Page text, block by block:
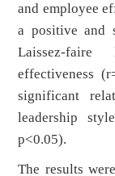
and employee
a positive and
Laissez-
effectiveness
significant
leadership
p<0.05).
The results